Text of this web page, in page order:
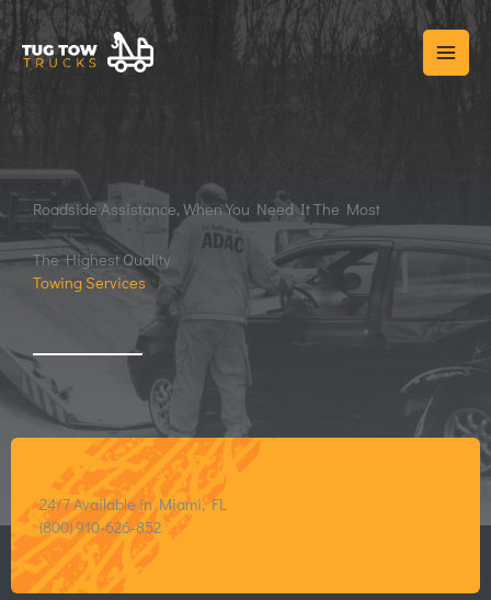
Skip
to
content
Roadside Assistance, When You Need It The Most
The Highest Quality
Towing Services
24/7 Available in Miami, FL
(800) 910-626-852